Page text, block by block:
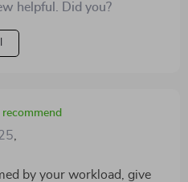
helpful. Did you?
by your workload, give